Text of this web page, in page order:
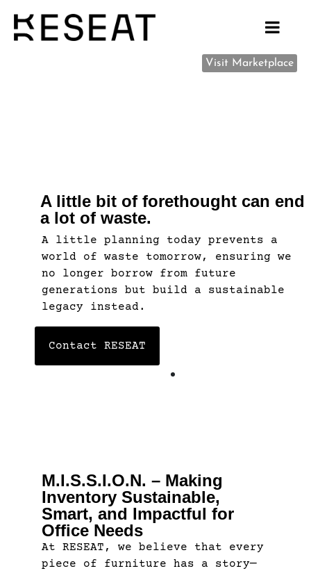
Visit Marketplace
A little bit of forethought can end
a lot of waste.
A little planning today prevents a
world of waste tomorrow, ensuring we
no longer borrow from future
generations but build a sustainable
legacy instead.
Contact RESEAT
M.I.S.S.I.O.N. – Making
Inventory Sustainable,
Smart, and Impactful for
Office Needs
At RESEAT, we believe that every
piece of furniture has a story—